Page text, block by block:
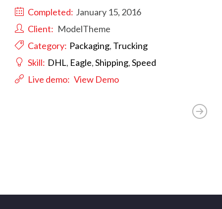
Completed: January 15, 2016
Client: ModelTheme
Category: Packaging, Trucking
Skill: DHL, Eagle,Shipping,Speed
Live demo: View Demo